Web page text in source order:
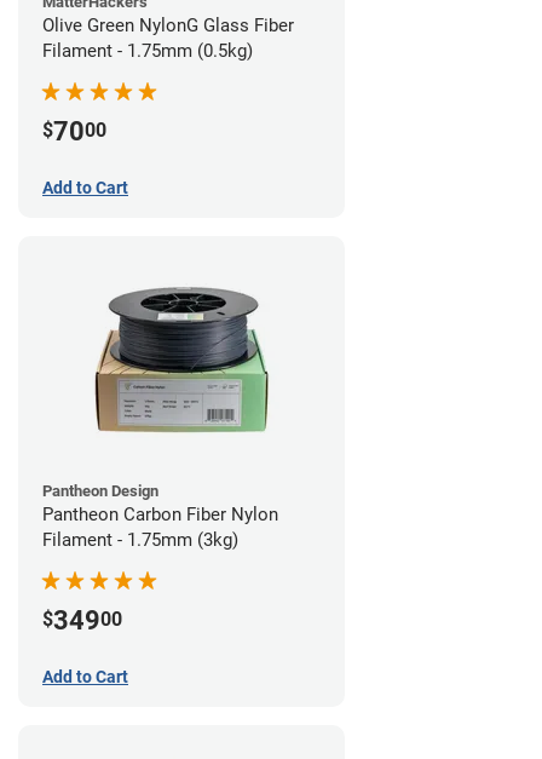
Olive Green NylonG Glass Fiber
Filament - 1.75mm (0.5kg)
$7000
Add to Cart
Pantheon Design
Pantheon Carbon Fiber Nylon
Filament - 1.75mm (3kg)
$34900
Add to Cart